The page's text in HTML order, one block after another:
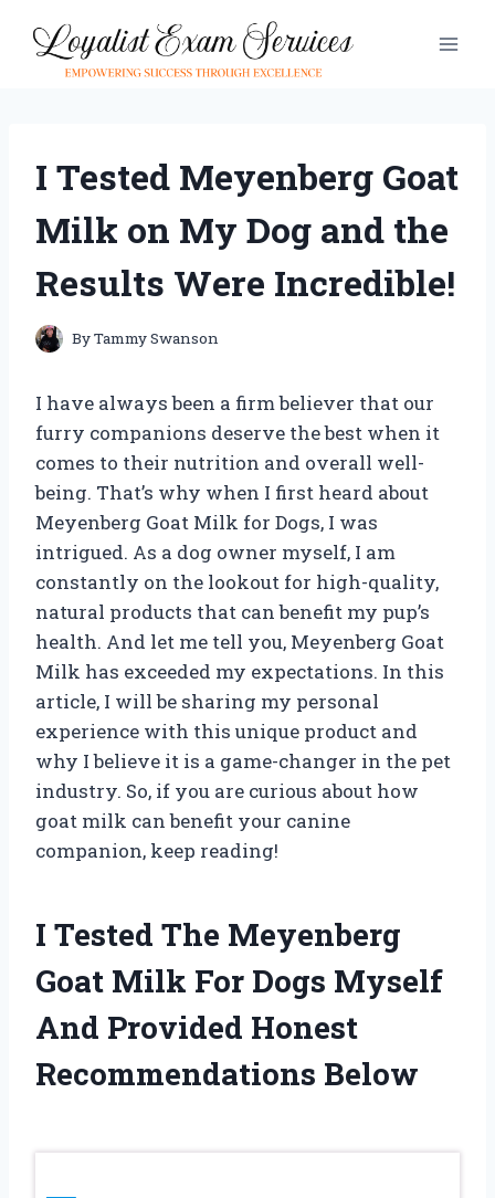
content
I Tested Meyenberg Goat
Milk on My Dog and the
Results Were Incredible!
ByTammy Swanson
I have always been a firm believer that our
furry companions deserve the best when it
comes to their nutrition and overall well-
being. That’s why when I first heard about
Meyenberg Goat Milk for Dogs, I was
intrigued. As a dog owner myself, I am
constantly on the lookout for high-quality,
natural products that can benefit my pup’s
health. And let me tell you, Meyenberg Goat
Milk has exceeded my expectations. In this
article, I will be sharing my personal
experience with this unique product and
why I believe it is a game-changer in the pet
industry. So, if you are curious about how
goat milk can benefit your canine
companion, keep reading!
I Tested The Meyenberg
Goat Milk For Dogs Myself
And Provided Honest
Recommendations Below